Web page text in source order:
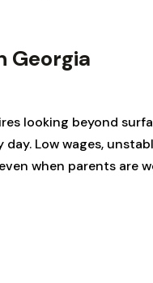
Georgia
looking beyond
Low wages,
when parents are